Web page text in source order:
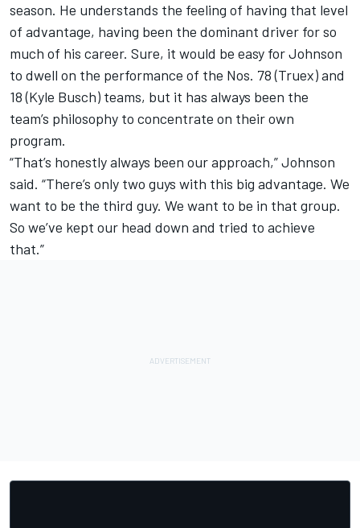
season. He understands the feeling of having that level
of advantage, having been the dominant driver for so
much of his career. Sure, it would be easy for Johnson
to dwell on the performance of the Nos. 78 (Truex) and
18 (Kyle Busch) teams, but it has always been the
team’s philosophy to concentrate on their own
program.
“That’s honestly always been our approach,” Johnson
said. “There’s only two guys with this big advantage. We
want to be the third guy. We want to be in that group.
So we’ve kept our head down and tried to achieve
that.”